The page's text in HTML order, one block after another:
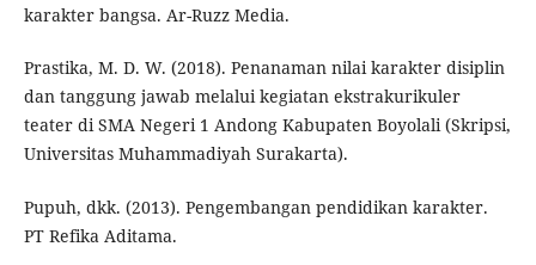
karakter bangsa. Ar-Ruzz Media.
Prastika, M. D. W. (2018). Penanaman nilai karakter disiplin
dan tanggung jawab melalui kegiatan ekstrakurikuler
teater di SMA Negeri 1 Andong Kabupaten Boyolali (Skripsi,
Universitas Muhammadiyah Surakarta).
Pupuh, dkk. (2013). Pengembangan pendidikan karakter.
PT Refika Aditama.